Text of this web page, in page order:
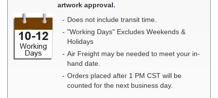
artwork approval.
Does not include transit time.
"Working Days" Excludes Weekends &
Holidays
Air Freight may be needed to meet your in-
hand date.
Orders placed after 1 PM CST will be
counted for the next business day.